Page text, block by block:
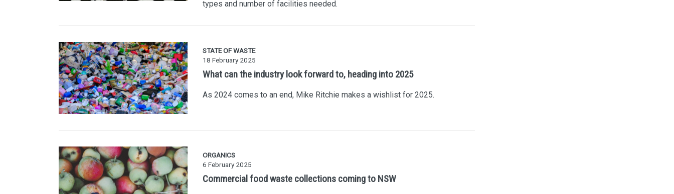
types and number of facilities needed.
STATE OF WASTE
18 February 2025
What can the industry look forward to, heading into 2025
As 2024 comes to an end, Mike Ritchie makes a wishlist for 2025.
ORGANICS
6 February 2025
Commercial food waste collections coming to NSW